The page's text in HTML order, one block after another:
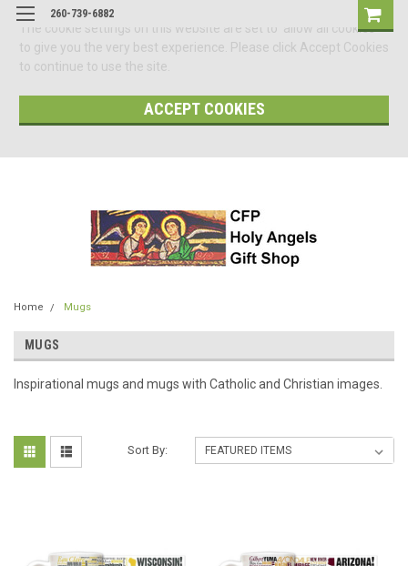
The cookie settings on this website are set to 'allow all cookies'
to give you the very best experience. Please click Accept Cookies
to continue to use the site.
ACCEPT COOKIES
260-739-6882
Home Mugs
MUGS
Inspirational mugs and mugs with Catholic and Christian images.
Sort By: